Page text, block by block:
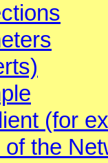
(for
the